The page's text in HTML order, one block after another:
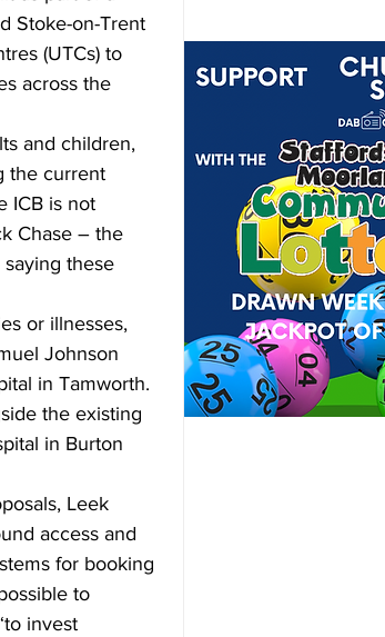
Stoke-on-Trent
(UTCs) to
across the
and children,
the current
ICB is not
Chase – the
saying these
or illnesses,
Johnson
in Tamworth.
the existing
in Burton
Leek
access and
for booking
to
invest